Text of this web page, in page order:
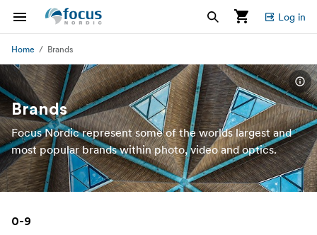
Log in
Home Brands
Brands
Focus Nordic represent some of the worlds largest and
most popular brands within photo, video and optics.
0-9